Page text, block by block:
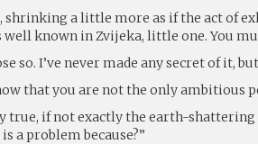
shrinking a little more as if the act of
known in Zvijeka, little one. You
so. I’ve never made any secret of it,
that you are not the only ambitious
true, if not exactly the earth-shattering
a problem because?”